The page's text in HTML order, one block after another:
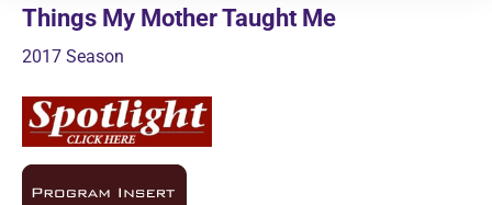
Things My Mother Taught Me
2017 Season